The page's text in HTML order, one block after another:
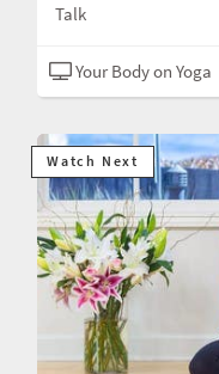
Talk
Your Body on Yoga
Watch Next